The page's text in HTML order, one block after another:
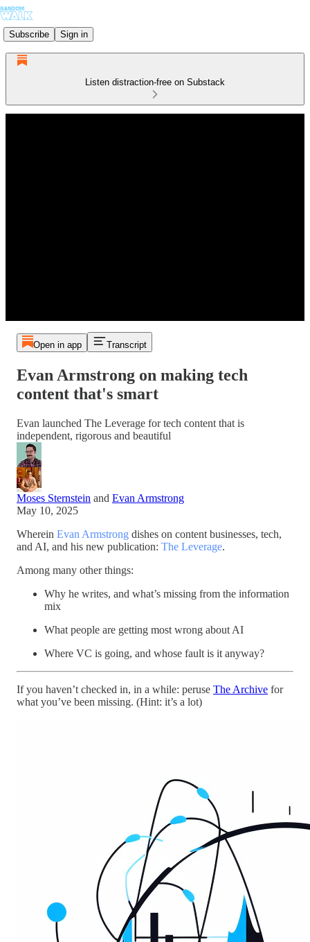
Subscribe Sign in
Listen distraction-free on Substack
Open in app Transcript
Evan Armstrong on making tech
content that's smart
Evan launched The Leverage for tech content that is
independent, rigorous and beautiful
Moses Sternstein and Evan Armstrong
May 10, 2025
Wherein Evan Armstrong dishes on content businesses, tech,
and AI, and his new publication: The Leverage.
Among many other things:
Why he writes, and what’s missing from the information
mix
What people are getting most wrong about AI
Where VC is going, and whose fault is it anyway?
If you haven’t checked in, in a while: peruse The Archive for
what you’ve been missing. (Hint: it’s a lot)